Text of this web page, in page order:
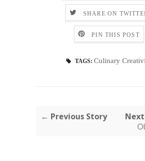
SHARE ON
PIN THIS POST
TAGS: Culinary
← Previous Story